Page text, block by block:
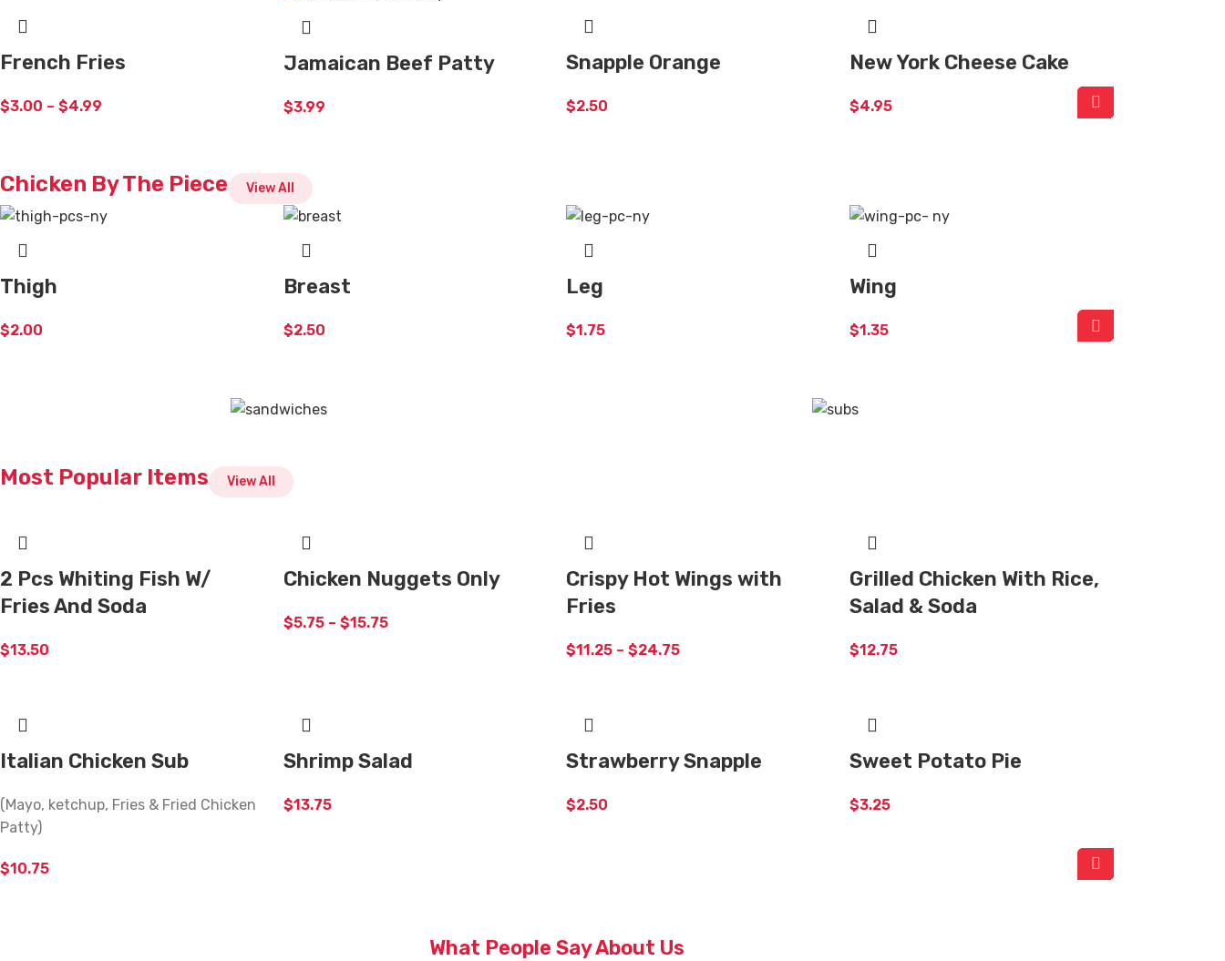
French Fries
$3.00 – $4.99
Jamaican Beef Patty
$3.99
Snapple Orange
$2.50
New York Cheese Cake
$4.95
Chicken By The Piece View All
Thigh
$2.00
Breast
$2.50
Leg
$1.75
Wing
$1.35
Most Popular Items View All
2 Pcs Whiting Fish W/
Fries And Soda
$13.50
Chicken Nuggets Only
$5.75 – $15.75
Crispy Hot Wings with
Fries
$11.25 – $24.75
Grilled Chicken With Rice,
Salad & Soda
$12.75
Italian Chicken Sub
(Mayo, ketchup, Fries & Fried Chicken
Patty)
$10.75
Shrimp Salad
$13.75
Strawberry Snapple
$2.50
Sweet Potato Pie
$3.25
What People Say About Us